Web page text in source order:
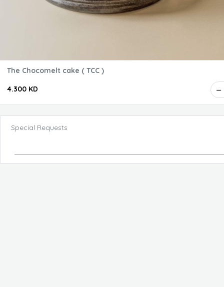
The Chocomelt cake ( TCC )
4.300 KD
Special Requests